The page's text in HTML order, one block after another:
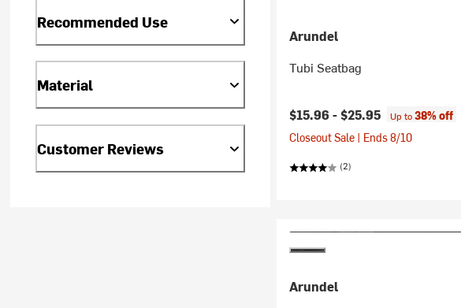
Recommended Use
Material
Customer Reviews
Arundel
Tubi Seatbag
$15.96 -$25.95 Up to38% off
Closeout Sale | Ends 8/10
(2)
Arundel